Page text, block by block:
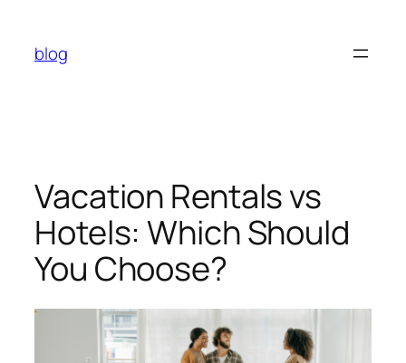
content
blog
Vacation Rentals vs
Hotels: Which Should
You Choose?